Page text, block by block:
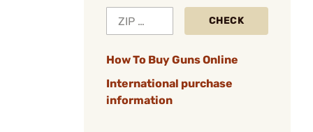
CHECK
How To Buy Guns Online
International purchase
information